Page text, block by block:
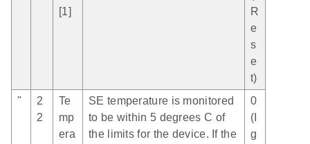
[1]
R
e
s
e
t)
"
2
2
Te
mp
era
SE temperature is monitored
to be within 5 degrees C of
the limits for the device. If the
0
(I
g